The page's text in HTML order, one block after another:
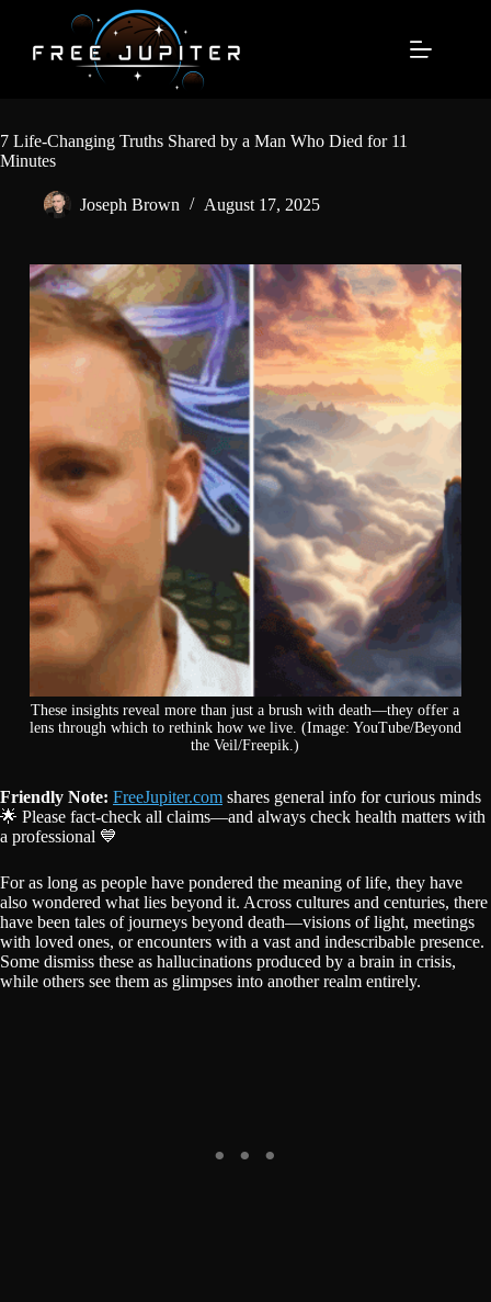
content
7 Life-Changing Truths Shared by a Man Who Died for 11
Minutes
Joseph Brown August 17, 2025
These insights reveal more than just a brush with death—they offer a
lens through which to rethink how we live. (Image: YouTube/Beyond
the Veil/Freepik.)
Friendly Note: FreeJupiter.com shares general info for curious minds
🌟 Please fact-check all claims—and always check health matters with
a professional 💙
For as long as people have pondered the meaning of life, they have
also wondered what lies beyond it. Across cultures and centuries, there
have been tales of journeys beyond death—visions of light, meetings
with loved ones, or encounters with a vast and indescribable presence.
Some dismiss these as hallucinations produced by a brain in crisis,
while others see them as glimpses into another realm entirely.